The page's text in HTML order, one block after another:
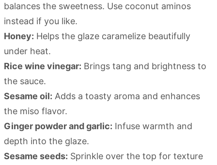
balances the sweetness. Use coconut aminos
instead if you like.
Honey: Helps the glaze caramelize beautifully
under heat.
Rice wine vinegar: Brings tang and brightness to
the sauce.
Sesame oil: Adds a toasty aroma and enhances
the miso flavor.
Ginger powder and garlic: Infuse warmth and
depth into the glaze.
Sesame seeds: Sprinkle over the top for texture